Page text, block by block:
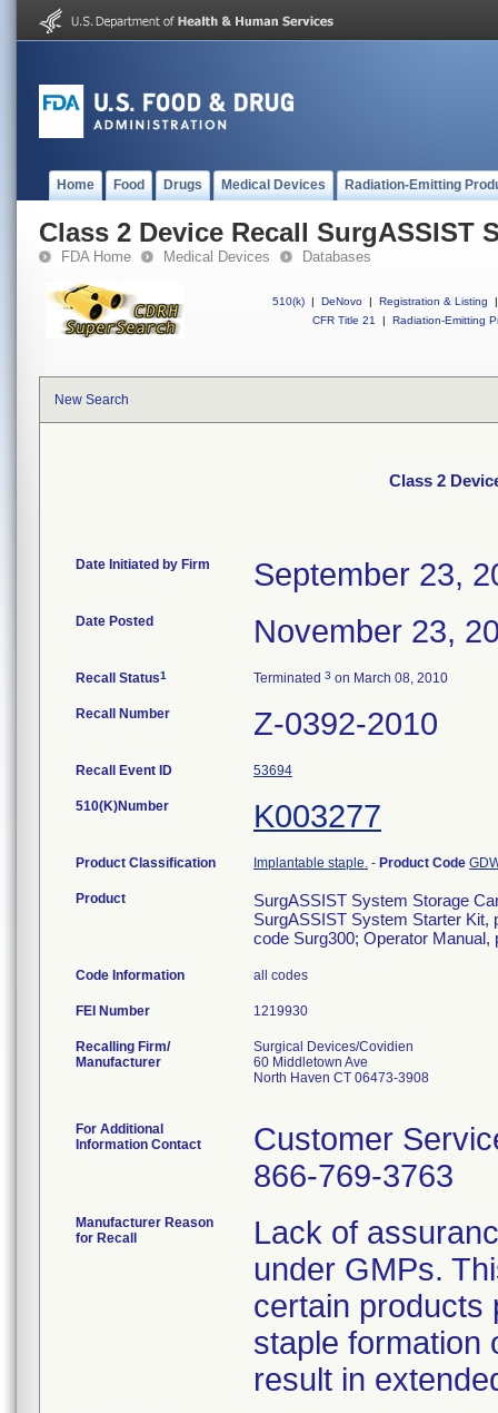
Home Food Drugs Medical Devices Radiation-Emitting
Class 2 Device Recall SurgASSIST
FDA Home Medical Devices Databases
510(k) | DeNovo | Registration & Listing
|
CFR Title 21
| Radiation-Emitting
New Search
Class 2
Date Initiated by Firm September 23,
Date Posted November 23,
Recall Status1 Terminated 3 on March 08, 2010
Recall Number Z-0392-2010
Recall Event ID 53694
510(K)Number K003277
Product Classification Implantable staple. - Product Code
Product
SurgASSIST System Storage
SurgASSIST System Starter Kit,
code Surg300; Operator
Code Information all codes
FEI Number
Recalling Firm/
Manufacturer
Surgical Devices/Covidien
60 Middletown Ave
North Haven CT 06473-3908
For Additional
Information Contact
Customer
866-769-3763
Manufacturer Reason
for Recall
Lack of
under GMPs.
certain products
staple formation
result in